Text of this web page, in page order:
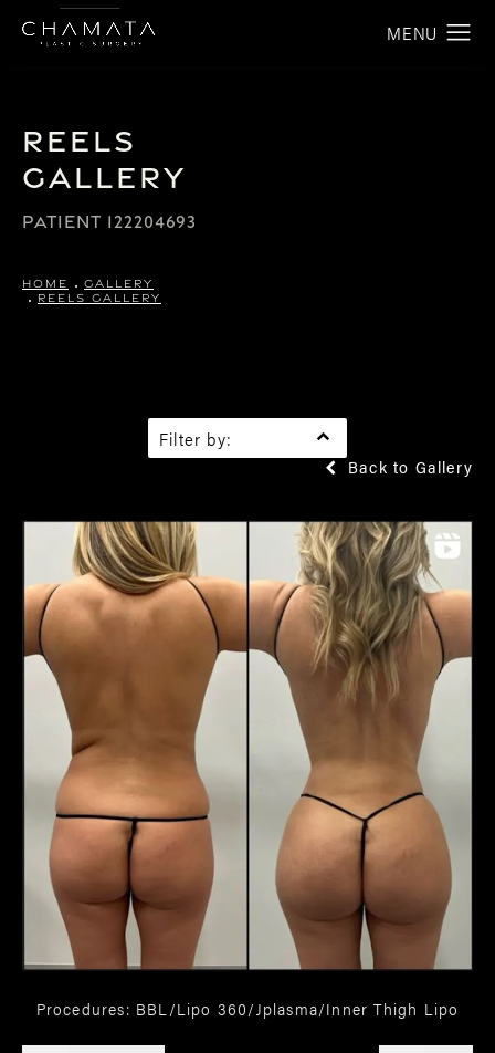
Reels
Gallery
PATIENT 122204693
HOME
GALLERY
REELS GALLERY
Filter by:
Back to Gallery
Procedures: BBL/Lipo 360/Jplasma/Inner Thigh Lipo